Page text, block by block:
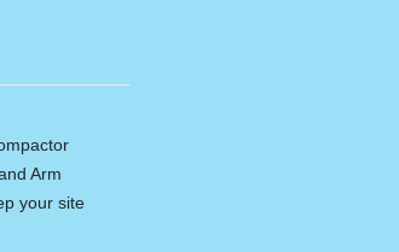
Arm
your site